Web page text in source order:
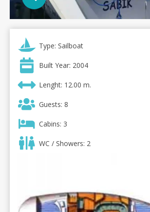
Type: Sailboat
Built Year: 2004
Lenght: 12.00 m.
Guests: 8
Cabins: 3
WC / Showers: 2